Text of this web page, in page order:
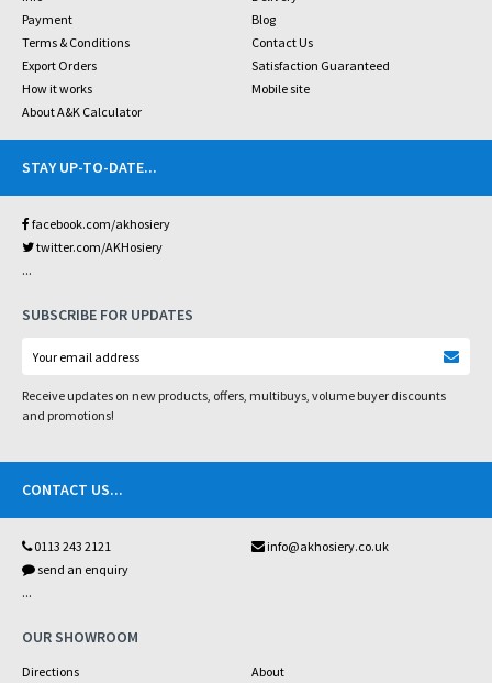
Payment
Blog
Terms & Conditions
Contact Us
Export Orders
Satisfaction Guaranteed
How it works
Mobile site
About A&K Calculator
STAY UP-TO-DATE...
facebook.com/akhosiery
twitter.com/AKHosiery
...
SUBSCRIBE FOR UPDATES
Receive updates on new products, offers, multibuys, volume buyer discounts
and promotions!
CONTACT US...
0113 243 2121
info@akhosiery.co.uk
send an enquiry
...
OUR SHOWROOM
Directions About